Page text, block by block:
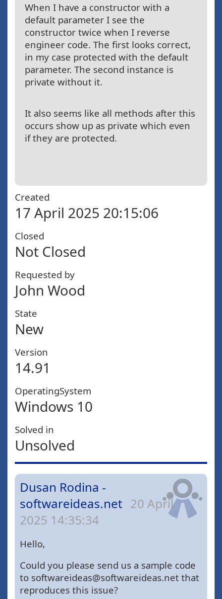
When I have a constructor with a
default parameter I see the
constructor twice when I reverse
engineer code. The first looks correct,
in my case protected with the default
parameter. The second instance is
private without it.
It also seems like all methods after this
occurs show up as private which even
if they are protected.
Created
17 April 2025 20:15:06
Closed
Not Closed
Requested by
John Wood
State
New
Version
14.91
OperatingSystem
Windows 10
Solved in
Unsolved
Dusan Rodina -
softwareideas.net 20 April
2025 14:35:34
Hello,
Could you please send us a sample code
to softwareideas@softwareideas.net that
reproduces this issue?